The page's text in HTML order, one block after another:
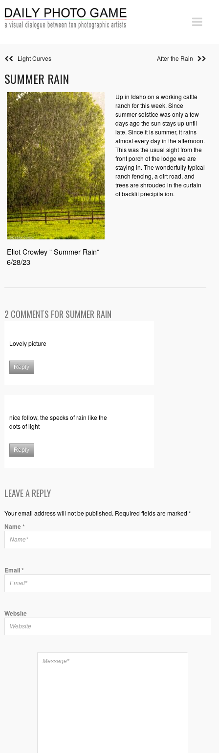
Light Curves After the Rain
SUMMER RAIN
Eliot Crowley ” Summer Rain”
6/28/23
Up in Idaho on a working cattle
ranch for this week. Since
summer solstice was only a few
days ago the sun stays up until
late. Since it is summer, it rains
almost every day in the afternoon.
This was the usual sight from the
front porch of the lodge we are
staying in. The wonderfully typical
ranch fencing, a dirt road, and
trees are shrouded in the curtain
of backlit precipitation.
2 COMMENTS FOR SUMMER RAIN
Lovely picture
Reply
nice follow, the specks of rain like the
dots of light
Reply
LEAVE A REPLY
Your email address will not be published. Required fields are marked *
Name*
Email*
Website